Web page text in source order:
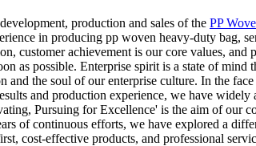
production and sales of the PP
in producing pp woven heavy-duty bag,
customer achievement is our core values,
as possible. Enterprise spirit is a state of
and the soul of our enterprise culture. In the
and production experience, we have
Pursuing for Excellence' is the aim of our
of continuous efforts, we have explored a
cost-effective products, and professional